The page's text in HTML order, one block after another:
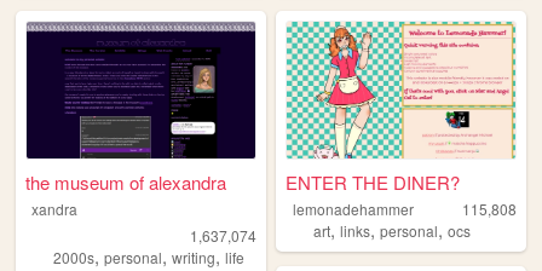
the museum of alexandra
xandra
1,637,074
2000s, personal, writing, life
ENTER THE DINER?
lemonadehammer
115,808
art,links,personal,ocs